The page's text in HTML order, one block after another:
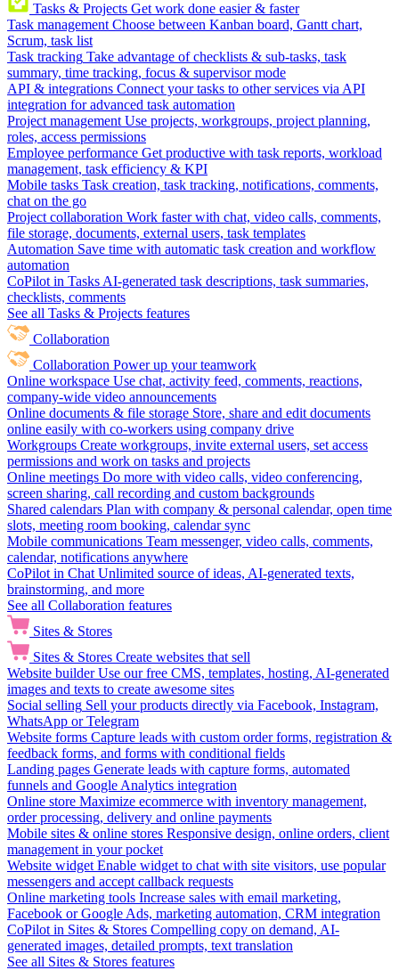
Tasks & Projects Get work done easier & faster
Task management Choose between Kanban board, Gantt chart,
Scrum, task list
Task tracking Take advantage of checklists & sub-tasks, task
summary, time tracking, focus & supervisor mode
API & integrations Connect your tasks to other services via API
integration for advanced task automation
Project management Use projects, workgroups, project planning,
roles, access permissions
Employee performance Get productive with task reports, workload
management, task efficiency & KPI
Mobile tasks Task creation, task tracking, notifications, comments,
chat on the go
Project collaboration Work faster with chat, video calls, comments,
file storage, documents, external users, task templates
Automation Save time with automatic task creation and workflow
automation
CoPilot in Tasks AI-generated task descriptions, task summaries,
checklists, comments
See all Tasks & Projects features
Collaboration
Collaboration Power up your teamwork
Online workspace Use chat, activity feed, comments, reactions,
company-wide video announcements
Online documents & file storage Store, share and edit documents
online easily with co-workers using company drive
Workgroups Create workgroups, invite external users, set access
permissions and work on tasks and projects
Online meetings Do more with video calls, video conferencing,
screen sharing, call recording and custom backgrounds
Shared calendars Plan with company & personal calendar, open time
slots, meeting room booking, calendar sync
Mobile communications Team messenger, video calls, comments,
calendar, notifications anywhere
CoPilot in Chat Unlimited source of ideas, AI-generated texts,
brainstorming, and more
See all Collaboration features
Sites & Stores
Sites & Stores Create websites that sell
Website builder Use our free CMS, templates, hosting, AI-generated
images and texts to create awesome sites
Social selling Sell your products directly via Facebook, Instagram,
WhatsApp or Telegram
Website forms Capture leads with custom order forms, registration &
feedback forms, and forms with conditional fields
Landing pages Generate leads with capture forms, automated
funnels and Google Analytics integration
Online store Maximize ecommerce with inventory management,
order processing, delivery and online payments
Mobile sites & online stores Responsive design, online orders, client
management in your pocket
Website widget Enable widget to chat with site visitors, use popular
messengers and accept callback requests
Online marketing tools Increase sales with email marketing,
Facebook or Google Ads, marketing automation, CRM integration
CoPilot in Sites & Stores Compelling copy on demand, AI-
generated images, detailed prompts, text translation
See all Sites & Stores features